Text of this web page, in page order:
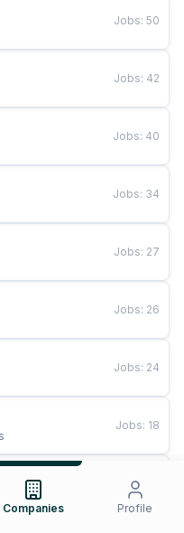
Jobs: 50
Jobs: 42
Jobs: 40
Jobs: 34
Jobs: 27
Jobs: 26
Jobs: 24
Jobs: 18
Jobs
Companies Profile